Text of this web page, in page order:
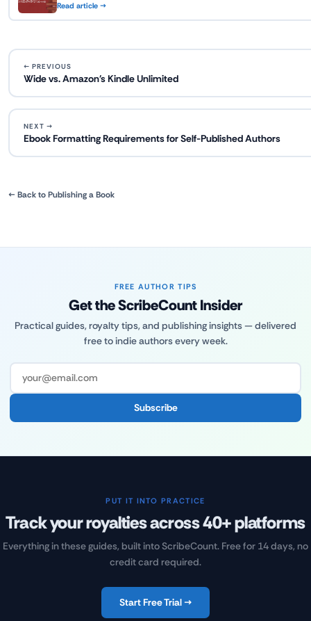
Read article →
← PREVIOUS
Wide vs. Amazon's Kindle Unlimited
NEXT →
Ebook Formatting Requirements for Self-Published Authors
← Back to Publishing a Book
FREE AUTHOR TIPS
Get the ScribeCount Insider
Practical guides, royalty tips, and publishing insights — delivered
free to indie authors every week.
Subscribe
PUT IT INTO PRACTICE
Track your royalties across 40+ platforms
Everything in these guides, built into ScribeCount. Free for 14 days, no
credit card required.
Start Free Trial →